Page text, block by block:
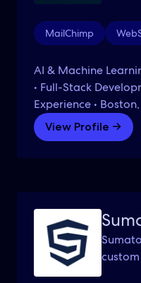
MailChimp
AI & Machine
• Full-Stack
Experience •
View Profile →